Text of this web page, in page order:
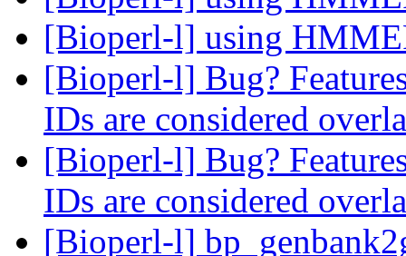
[Bioperl-l] using
[Bioperl-l] Bug?
IDs are considered
[Bioperl-l] Bug?
IDs are considered
[Bioperl-l]